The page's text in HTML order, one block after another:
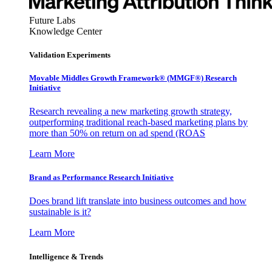
Future Labs
Knowledge Center
Validation Experiments
Movable Middles Growth Framework® (MMGF®) Research
Initiative
Research revealing a new marketing growth strategy,
outperforming traditional reach-based marketing plans by
more than 50% on return on ad spend (ROAS
Learn More
Brand as Performance Research Initiative
Does brand lift translate into business outcomes and how
sustainable is it?
Learn More
Intelligence & Trends